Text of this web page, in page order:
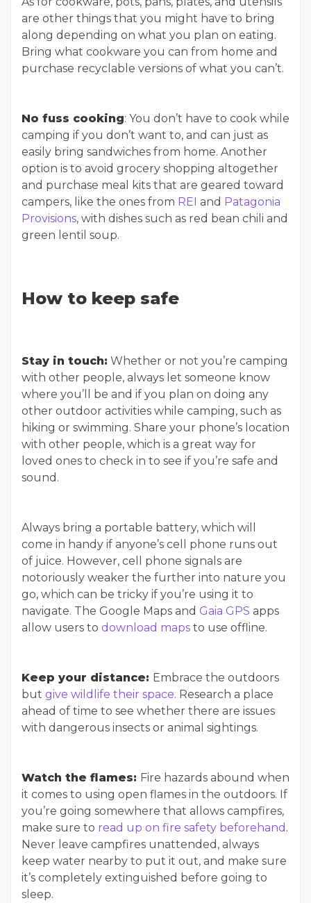
are other things that you might have to bring
along depending on what you plan on eating.
Bring what cookware you can from home and
purchase recyclable versions of what you can’t.
No fuss cooking: You don’t have to cook while
camping if you don’t want to, and can just as
easily bring sandwiches from home. Another
option is to avoid grocery shopping altogether
and purchase meal kits that are geared toward
campers, like the ones from REI and Patagonia
Provisions, with dishes such as red bean chili and
green lentil soup.
How to keep safe
Stay in touch: Whether or not you’re camping
with other people, always let someone know
where you’ll be and if you plan on doing any
other outdoor activities while camping, such as
hiking or swimming. Share your phone’s location
with other people, which is a great way for
loved ones to check in to see if you’re safe and
sound.
Always bring a portable battery, which will
come in handy if anyone’s cell phone runs out
of juice. However, cell phone signals are
notoriously weaker the further into nature you
go, which can be tricky if you’re using it to
navigate. The Google Maps and Gaia GPS apps
allow users to download maps to use offline.
Keep your distance: Embrace the outdoors
but give wildlife their space. Research a place
ahead of time to see whether there are issues
with dangerous insects or animal sightings.
Watch the flames: Fire hazards abound when
it comes to using open flames in the outdoors. If
you’re going somewhere that allows campfires,
make sure to read up on fire safety beforehand .
Never leave campfires unattended, always
keep water nearby to put it out, and make sure
it’s completely extinguished before going to
sleep.